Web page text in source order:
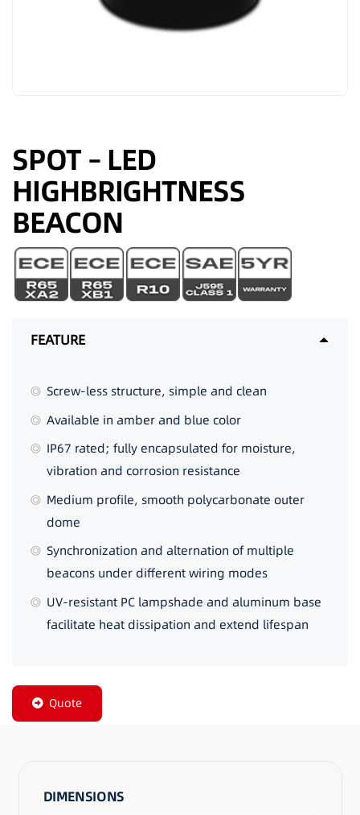
SPOT – LED
HIGHBRIGHTNESS
BEACON
FEATURE
Screw-less structure, simple and clean
Available in amber and blue color
IP67 rated; fully encapsulated for moisture,
vibration and corrosion resistance
Medium profile, smooth polycarbonate outer
dome
Synchronization and alternation of multiple
beacons under different wiring modes
UV-resistant PC lampshade and aluminum base
facilitate heat dissipation and extend lifespan
Quote
DIMENSIONS